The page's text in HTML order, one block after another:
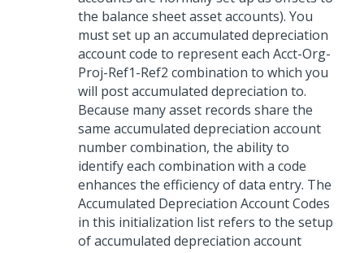
the balance sheet asset accounts). You
must set up an accumulated depreciation
account code to represent each Acct-Org-
Proj-Ref1-Ref2 combination to which you
will post accumulated depreciation to.
Because many asset records share the
same accumulated depreciation account
number combination, the ability to
identify each combination with a code
enhances the efficiency of data entry. The
Accumulated Depreciation Account Codes
in this initialization list refers to the setup
of accumulated depreciation account